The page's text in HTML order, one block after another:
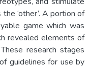
‘other’. A portion of
game which was
revealed elements of
research stages
guidelines for use by